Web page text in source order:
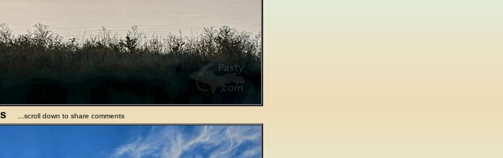
...scroll down to share comments